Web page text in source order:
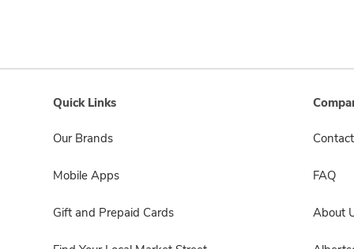
Quick Links
Our Brands
Mobile Apps
Gift and Prepaid Cards
FAQ
About